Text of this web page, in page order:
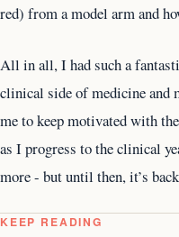
red) from a model arm and
All in all, I had such a
clinical side of medicine and
me to keep motivated with
as I progress to the clinical
more - but until then, it’s
KEEP READING